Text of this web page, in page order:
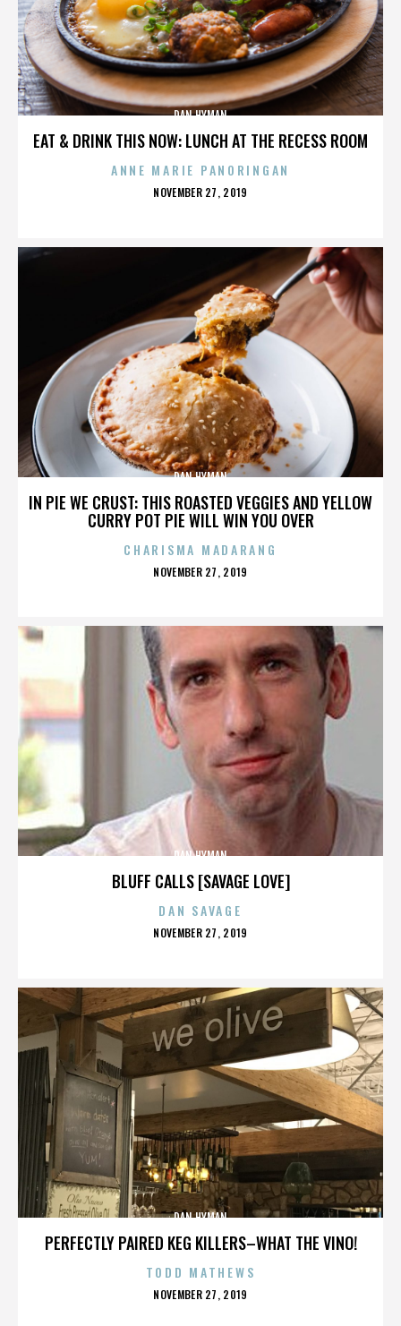
EAT & DRINK THIS NOW: LUNCH AT THE RECESS ROOM
DAN HYMAN
ANNE MARIE PANORINGAN
POSTED
NOVEMBER 27, 2019
IN PIE WE CRUST: THIS ROASTED VEGGIES AND YELLOW
CURRY POT PIE WILL WIN YOU OVER
DAN HYMAN
CHARISMA MADARANG
POSTED
NOVEMBER 27, 2019
BLUFF CALLS [SAVAGE LOVE]
DAN HYMAN
DAN SAVAGE
POSTED
NOVEMBER 27, 2019
PERFECTLY PAIRED KEG KILLERS–WHAT THE VINO!
DAN HYMAN
TODD MATHEWS
POSTED
NOVEMBER 27, 2019